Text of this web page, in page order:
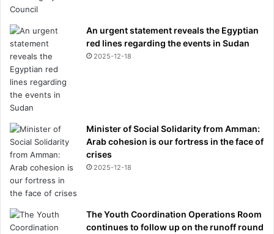
An urgent statement reveals the Egyptian
red lines regarding the events in Sudan
2025-12-18
Minister of Social Solidarity from Amman:
Arab cohesion is our fortress in the face of
crises
2025-12-18
The Youth Coordination Operations Room
continues to follow up on the runoff round